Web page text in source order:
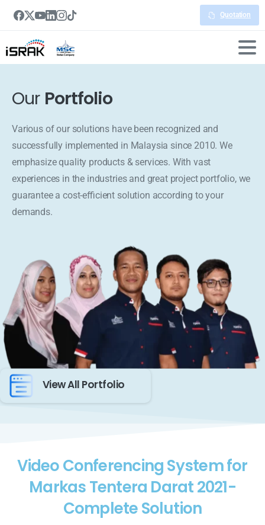
Quotation
Our Portfolio
Various of our solutions have been recognized and
successfully implemented in Malaysia since 2010. We
emphasize quality products & services. With vast
experiences in the industries and great project portfolio, we
guarantee a cost-efficient solution according to your
demands.
View All Portfolio
Video Conferencing System for
Markas Tentera Darat 2021-
Complete Solution